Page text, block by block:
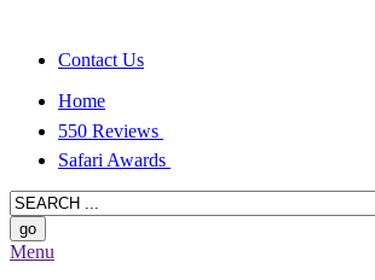
Contact Us
Home
550 Reviews
Safari Awards
Menu